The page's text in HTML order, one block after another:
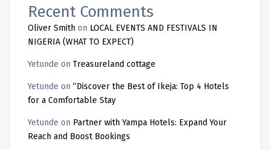
Recent Comments
Oliver Smith on LOCAL EVENTS AND FESTIVALS IN
NIGERIA (WHAT TO EXPECT)
Yetunde on Treasureland cottage
Yetunde on “Discover the Best of Ikeja: Top 4 Hotels
for a Comfortable Stay
Yetunde on Partner with Yampa Hotels: Expand Your
Reach and Boost Bookings